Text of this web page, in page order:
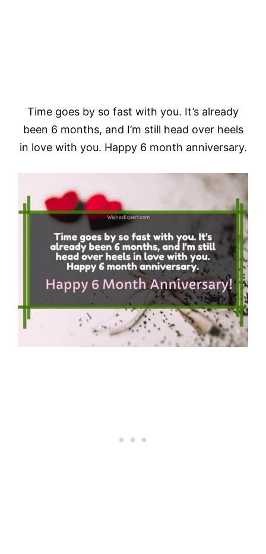
Time goes by so fast with you. It’s already
been 6 months, and I’m still head over heels
in love with you. Happy 6 month anniversary.